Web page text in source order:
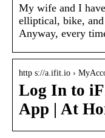
My wife and I
elliptical, bike,
Anyway, every
http s://a.ifit.io ›
Log In to
App | At